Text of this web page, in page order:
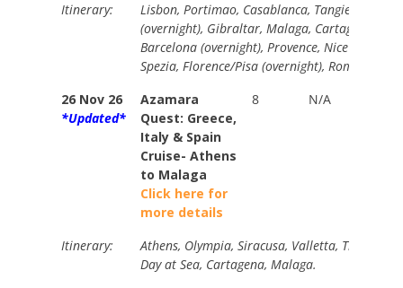
Itinerary:
Lisbon, Portimao, Casablanca, Tangier, Cadiz,
(overnight), Gibraltar, Malaga, Cartagena,
Barcelona (overnight), Provence, Nice
Spezia, Florence/Pisa (overnight), Rome
26 Nov 26
*Updated*
Azamara
Quest: Greece,
Italy & Spain
Cruise- Athens
to Malaga
Click here for
more details
8 N/A
Itinerary:
Athens, Olympia, Siracusa, Valletta, Trapani,
Day at Sea, Cartagena, Malaga.